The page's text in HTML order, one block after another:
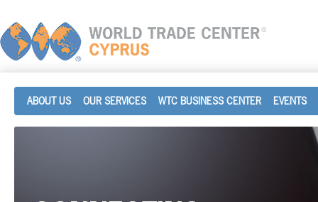
ABOUT US OUR SERVICES WTC BUSINESS CENTER EVENTS